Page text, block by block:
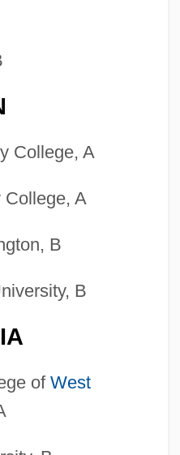
College, A
College, A
B
B
of West